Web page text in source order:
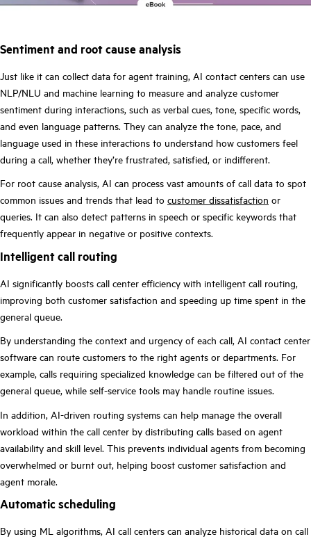
Sentiment and root cause analysis
Just like it can collect data for agent training, AI contact centers can use
NLP/NLU and machine learning to measure and analyze customer
sentiment during interactions, such as verbal cues, tone, specific words,
and even language patterns. They can analyze the tone, pace, and
language used in these interactions to understand how customers feel
during a call, whether they’re frustrated, satisfied, or indifferent.
For root cause analysis, AI can process vast amounts of call data to spot
common issues and trends that lead to customer dissatisfaction or
queries. It can also detect patterns in speech or specific keywords that
frequently appear in negative or positive contexts.
Intelligent call routing
AI significantly boosts call center efficiency with intelligent call routing,
improving both customer satisfaction and speeding up time spent in the
general queue.
By understanding the context and urgency of each call, AI contact center
software can route customers to the right agents or departments. For
example, calls requiring specialized knowledge can be filtered out of the
general queue, while self-service tools may handle routine issues.
In addition, AI-driven routing systems can help manage the overall
workload within the call center by distributing calls based on agent
availability and skill level. This prevents individual agents from becoming
overwhelmed or burnt out, helping boost customer satisfaction and
agent morale.
Automatic scheduling
By using ML algorithms, AI call centers can analyze historical data on call